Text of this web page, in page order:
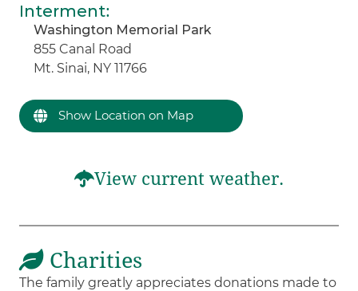
Interment:
Washington Memorial Park
855 Canal Road
Mt. Sinai, NY 11766
Show Location on Map
View current weather.
Charities
The family greatly appreciates donations made to